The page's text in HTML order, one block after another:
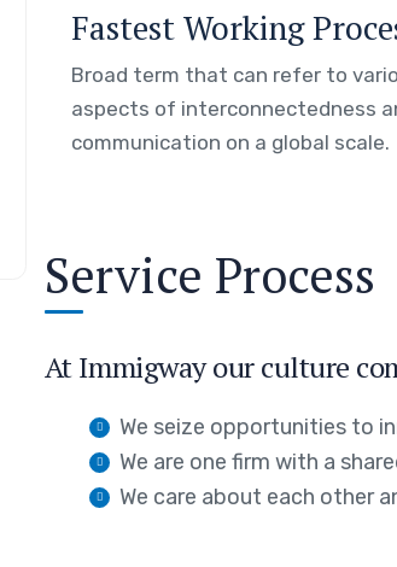
Fastest Working
Broad term that can refer to
aspects of interconnectedness
communication on a global scale.
Service Process
At Immigway our culture
We seize opportunities to
We are one firm with a
We care about each other